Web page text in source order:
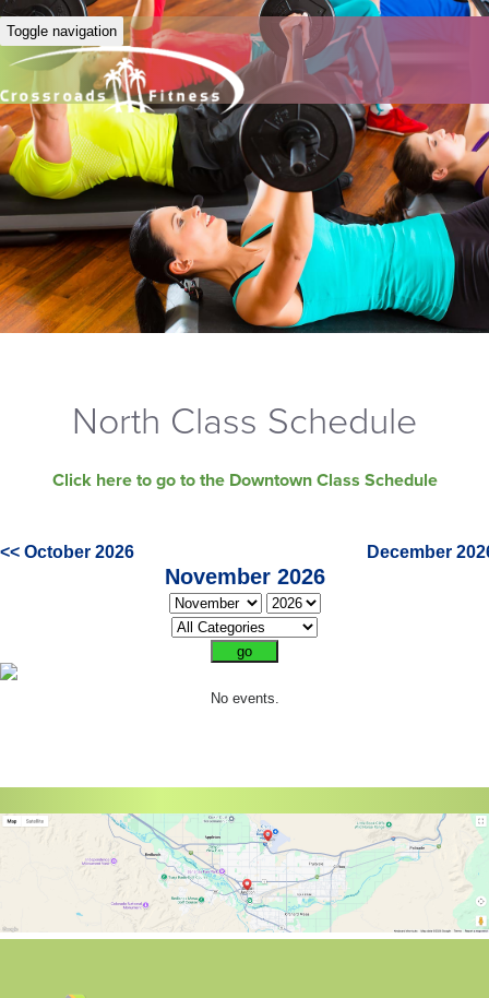
Toggle navigation
North Class Schedule
Click here to go to the Downtown Class Schedule
<< October 2026 December
November 2026
No events.